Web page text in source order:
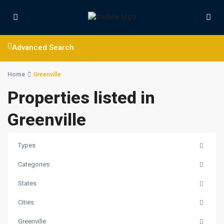
Advanced Search
Home Greenville
Properties listed in
Greenville
Types
Categories
States
Cities
Greenville